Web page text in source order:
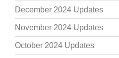
December 2024 Updates
November 2024 Updates
October 2024 Updates